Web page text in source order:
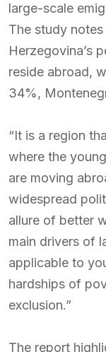
large-scale
The study
Herzegovina’s
reside abroad,
34%,
“It is a region
where the
are moving
widespread
allure of better
main drivers of
applicable to
hardships of
exclusion.”
The report